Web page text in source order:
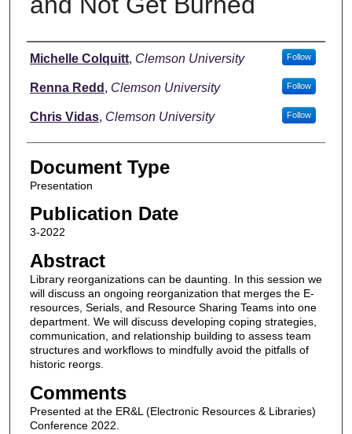
Authors
Michelle Colquitt, Clemson University Follow
Renna Redd , Clemson University Follow
Chris Vidas, Clemson University Follow
Document Type
Presentation
Publication Date
3-2022
Abstract
Library reorganizations can be daunting. In this session we
will discuss an ongoing reorganization that merges the E-
resources, Serials, and Resource Sharing Teams into one
department. We will discuss developing coping strategies,
communication, and relationship building to assess team
structures and workflows to mindfully avoid the pitfalls of
historic reorgs.
Comments
Presented at the ER&L (Electronic Resources & Libraries)
Conference 2022.